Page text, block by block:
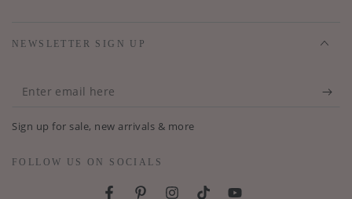
NEWSLETTER SIGN UP
Enter
here
Sign up for sale, new arrivals & more
FOLLOW US ON SOCIALS